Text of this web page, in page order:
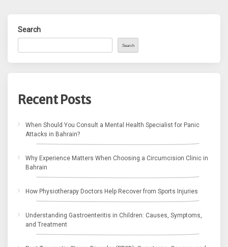
Search
Search
Recent Posts
When Should You Consult a Mental Health Specialist for Panic
Attacks in Bahrain?
Why Experience Matters When Choosing a Circumcision Clinic in
Bahrain
How Physiotherapy Doctors Help Recover from Sports Injuries
Understanding Gastroenteritis in Children: Causes, Symptoms,
and Treatment